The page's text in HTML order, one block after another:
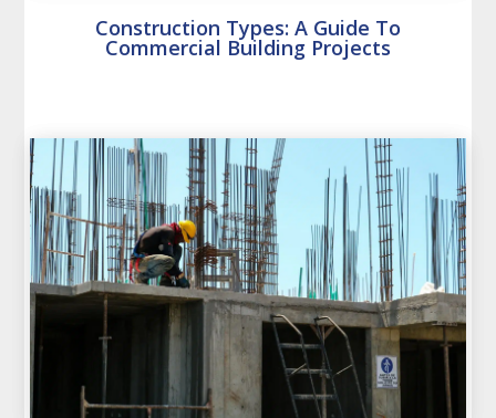
Construction Types: A Guide To
Commercial Building Projects